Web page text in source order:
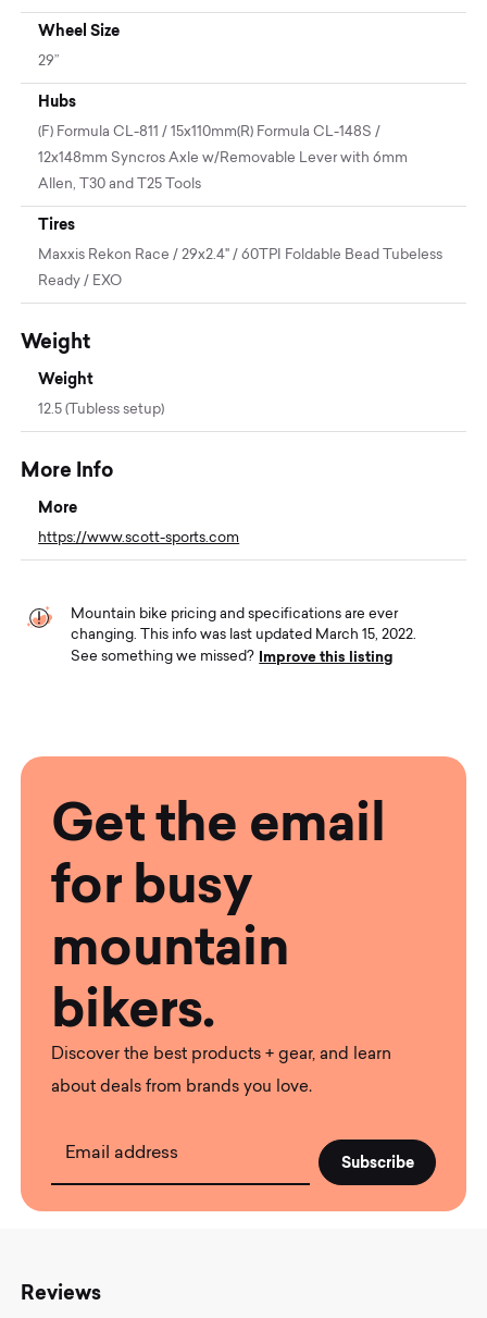
Wheel Size
29”
Hubs
(F) Formula CL-811 / 15x110mm(R) Formula CL-148S /
12x148mm Syncros Axle w/Removable Lever with 6mm
Allen, T30 and T25 Tools
Tires
Maxxis Rekon Race / 29x2.4" / 60TPI Foldable Bead Tubeless
Ready / EXO
Weight
Weight
12.5 (Tubless setup)
More Info
More
https://www.scott-sports.com
Mountain bike pricing and specifications are ever
changing. This info was last updated March 15, 2022.
See something we missed?
Improve this listing
Get the email
for busy
mountain
bikers.
Discover the best products + gear, and learn
about deals from brands you love.
Email address
Reviews